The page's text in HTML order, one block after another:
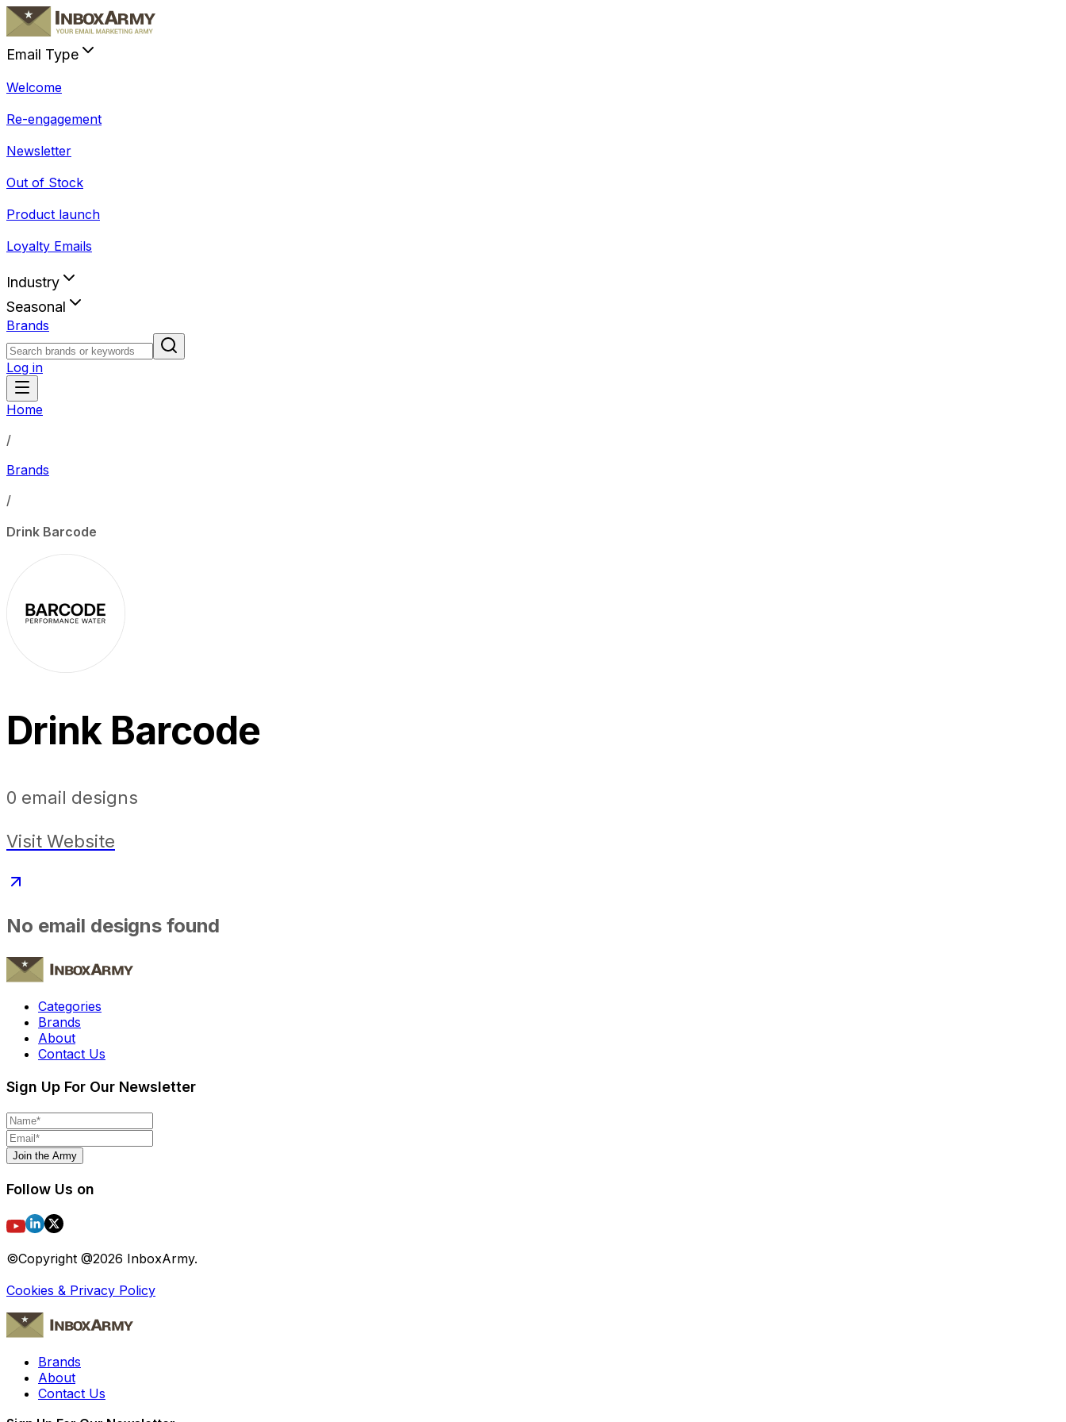
Email Type
Welcome
Re-engagement
Newsletter
Out of Stock
Product launch
Loyalty Emails
Industry
Seasonal
Brands
Log in
Home
/
Brands
/
Drink Barcode
Drink Barcode
0 email designs
Visit Website
No email designs found
Categories
Brands
About
Contact Us
Sign Up For Our Newsletter
Join the Army
Follow Us on
©Copyright @2026 InboxArmy.
Cookies & Privacy Policy
Brands
About
Contact Us